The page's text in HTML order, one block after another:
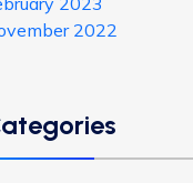
2022